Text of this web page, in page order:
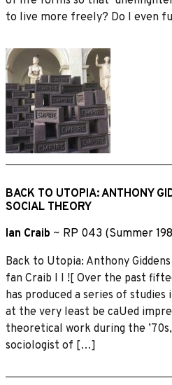
to live more freely? Do I even
BACK TO UTOPIA: ANTHONY
SOCIAL THEORY
Ian Craib ~ RP 043 (Summer
Back to Utopia: Anthony
fan Craib I I ![ Over the past
has produced a series of
at the very least be caUed
theoretical work during the
sociologist of […]